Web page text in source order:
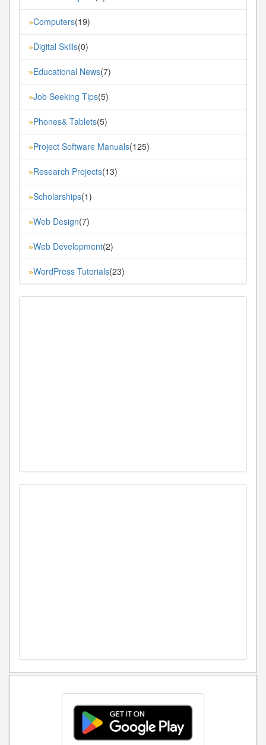
»Computers(19)
»Digital Skills(0)
»Educational News(7)
»Job Seeking Tips(5)
»Phones& Tablets(5)
»Project Software Manuals(125)
»Research Projects(13)
»Scholarships(1)
»Web Design(7)
»Web Development(2)
»WordPress Tutorials(23)